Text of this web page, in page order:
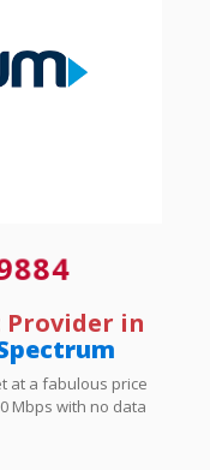
Provider in
at a fabulous price
Mbps with no data